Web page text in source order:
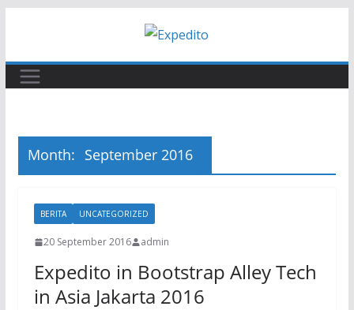
content
Month: September 2016
BERITA UNCATEGORIZED
20 September 2016 admin
Expedito in Bootstrap Alley Tech
in Asia Jakarta 2016